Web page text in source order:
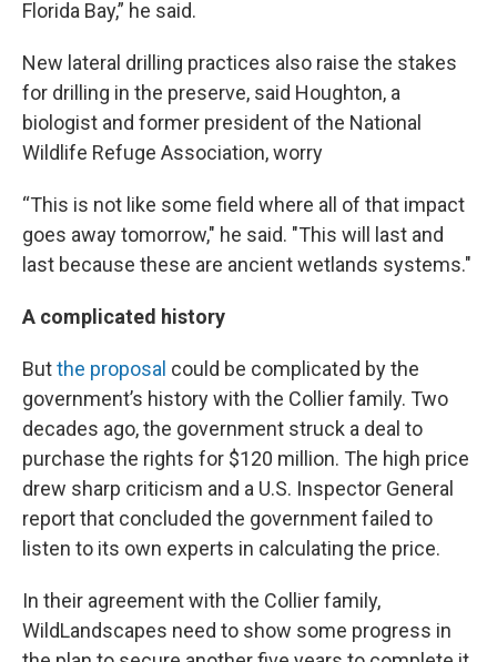
Florida Bay,” he said.
New lateral drilling practices also raise the stakes
for drilling in the preserve, said Houghton, a
biologist and former president of the National
Wildlife Refuge Association, worry
“This is not like some field where all of that impact
goes away tomorrow," he said. "This will last and
last because these are ancient wetlands systems."
A complicated history
Butthe proposal could be complicated by the
government’s history with the Collier family. Two
decades ago, the government struck a deal to
purchase the rights for $120 million. The high price
drew sharp criticism and a U.S. Inspector General
report that concluded the government failed to
listen to its own experts in calculating the price.
In their agreement with the Collier family,
WildLandscapes need to show some progress in